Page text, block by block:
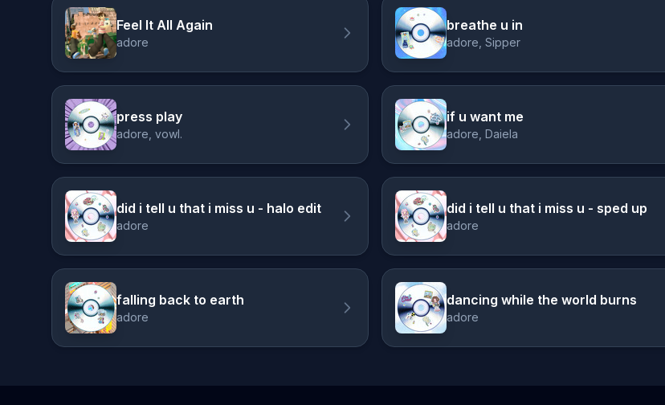
Feel It All Again
adore
breathe u in
adore, Sipper
press play
adore, vowl.
if u want me
adore, Daiela
did i tell u that i miss u - halo edit
adore
did i tell u that i miss u - sped up
adore
falling back to earth
adore
dancing while the world burns
adore